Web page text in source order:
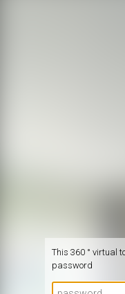
This 360 ° virtual
password